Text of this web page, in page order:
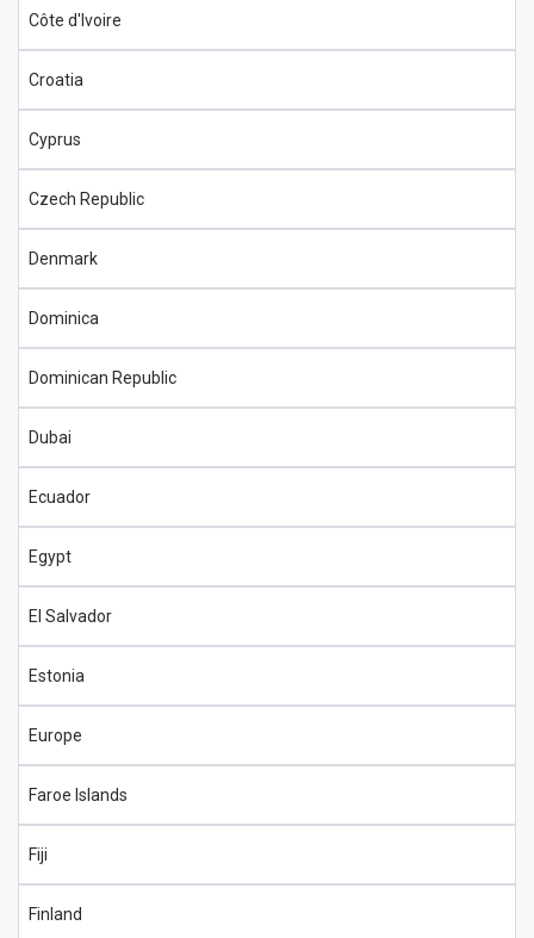
Côte d'Ivoire
Croatia
Cyprus
Czech Republic
Denmark
Dominica
Dominican Republic
Dubai
Ecuador
Egypt
El Salvador
Estonia
Europe
Faroe Islands
Fiji
Finland